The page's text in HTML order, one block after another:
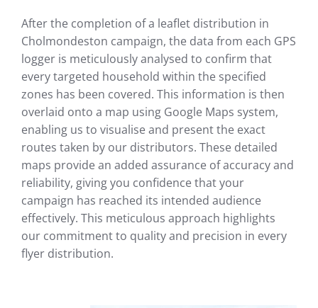
After the completion of a leaflet distribution in
Cholmondeston campaign, the data from each GPS
logger is meticulously analysed to confirm that
every targeted household within the specified
zones has been covered. This information is then
overlaid onto a map using Google Maps system,
enabling us to visualise and present the exact
routes taken by our distributors. These detailed
maps provide an added assurance of accuracy and
reliability, giving you confidence that your
campaign has reached its intended audience
effectively. This meticulous approach highlights
our commitment to quality and precision in every
flyer distribution.